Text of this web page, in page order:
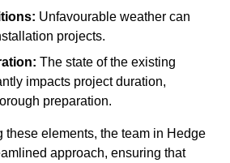
Unfavourable weather can
projects.
The state of the existing
impacts project duration,
preparation.
these elements, the team in Hedge
approach, ensuring that